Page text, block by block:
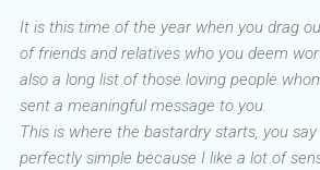
It is this time of the year when you drag
of friends and relatives who you deem
also a long list of those loving people
sent a meaningful message to you.
This is where the bastardry starts , you
perfectly simple because I like a lot of